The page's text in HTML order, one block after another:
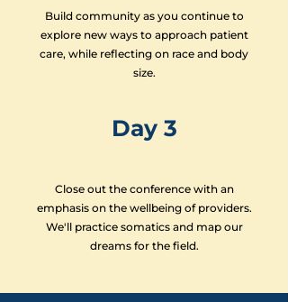
Build community as you continue to
explore new ways to approach patient
care, while reflecting on race and body
size.
Day 3
Close out the conference with an
emphasis on the wellbeing of providers.
We'll practice somatics and map our
dreams for the field.